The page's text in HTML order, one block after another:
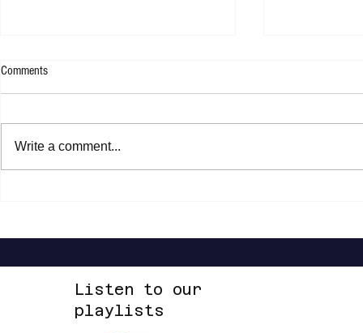
Comments
Write a comment...
Listen to our
playlists